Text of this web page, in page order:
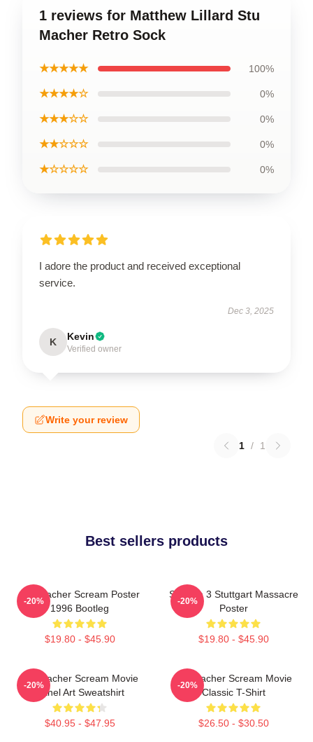
1 reviews for Matthew Lillard Stu
Macher Retro Sock
★★★★★ 100%
★★★★☆ 0%
★★★☆☆ 0%
★★☆☆☆ 0%
★☆☆☆☆ 0%
I adore the product and received exceptional
service.
Dec 3, 2025
K Kevin
Verified owner
Write your review
1 / 1
Best sellers products
Stu Macher Scream Poster
1996 Bootleg
$19.80 - $45.90
-20%
Scream 3 Stuttgart Massacre
Poster
$19.80 - $45.90
-20%
Stu Macher Scream Movie
Panel Art Sweatshirt
$40.95 - $47.95
-20%
Stu Macher Scream Movie
Classic T-Shirt
$26.50 - $30.50
-20%